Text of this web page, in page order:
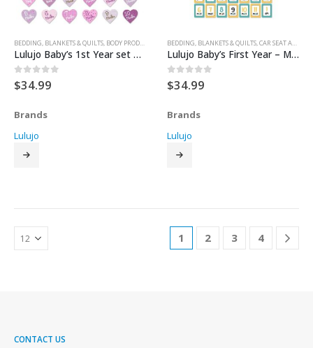
BEDDING, BLANKETS & QUILTS, BODY PRODUCTS FOR BABY,GIFT SETS,HEALTH & SAFETY ,NURSERY &
Lulujo Baby’s 1st Year set – With Brave Wings She Flies
0out of 5
$34.99
Brands
Lulujo
BEDDING, BLANKETS & QUILTS,CAR SEAT ACCESSORIES
Lulujo Baby’s First Year – Mon Petit Coeur Milestone Blanket
0out of 5
$34.99
Brands
Lulujo
1 2 3 4
CONTACT US